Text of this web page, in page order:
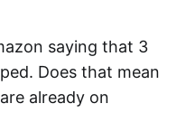
saying that 3
Does that mean
already on